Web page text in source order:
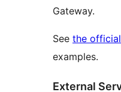
Gateway.
See the
examples.
External